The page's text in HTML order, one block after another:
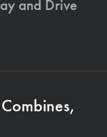
and Drive